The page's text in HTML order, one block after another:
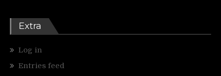
Extra
Log in
Entries feed